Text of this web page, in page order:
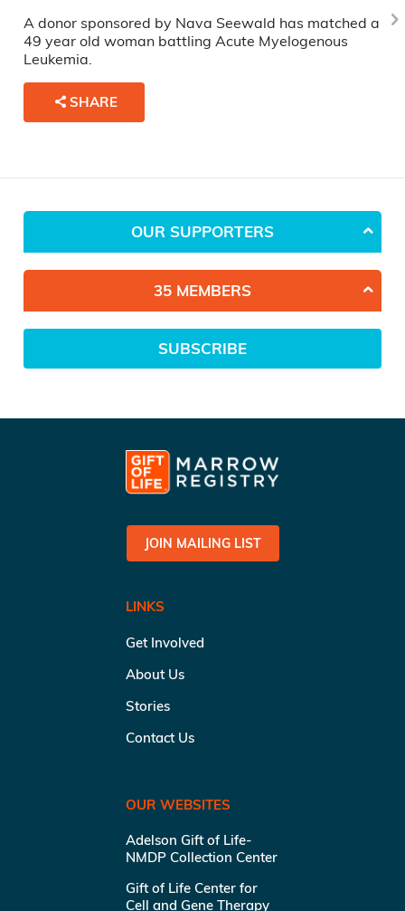
A donor sponsored by Nava Seewald has matched a
49 year old woman battling Acute Myelogenous
Leukemia.
SHARE
OUR SUPPORTERS
35 MEMBERS
SUBSCRIBE
JOIN MAILING LIST
LINKS
Get Involved
About Us
Stories
Contact Us
OUR WEBSITES
Adelson Gift of Life-
NMDP Collection Center
Gift of Life Center for
Cell and Gene Therapy